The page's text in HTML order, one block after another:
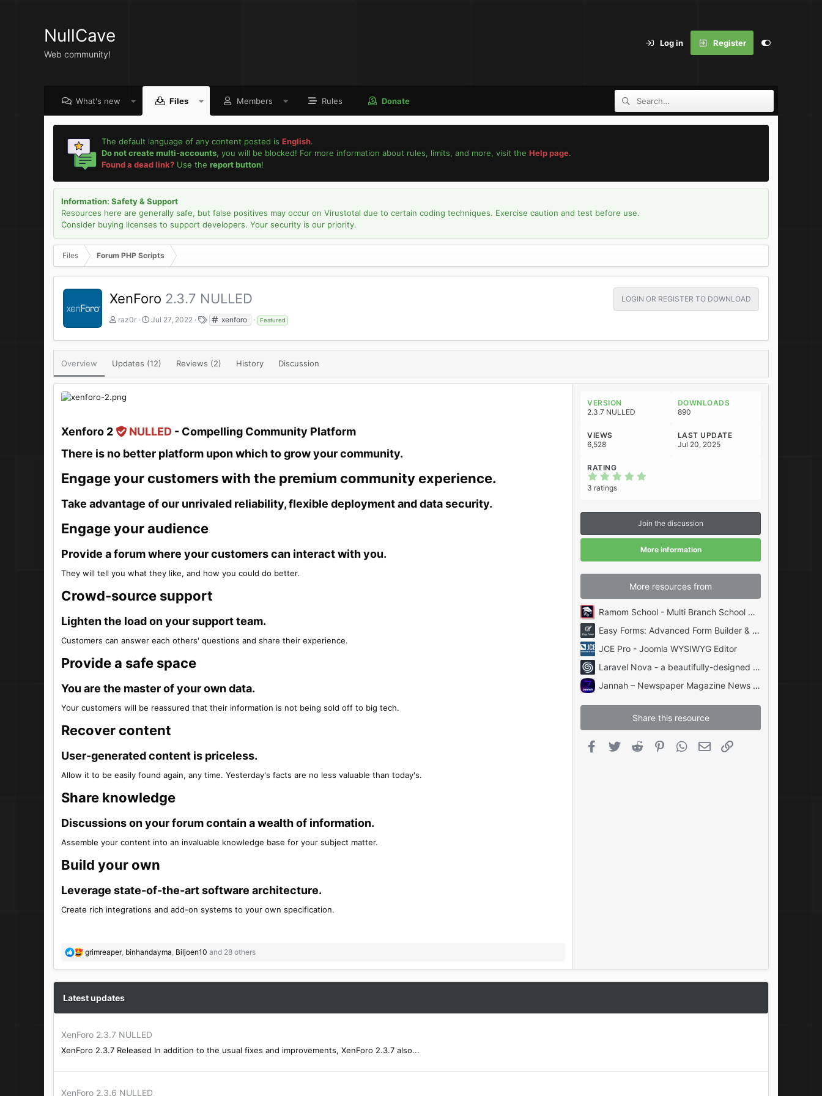
NullCave
Web community!
Log in Register
What's new Files Members Rules Donate
The default language of any content posted is English.
Do not create multi-accounts, you will be blocked! For more information about rules, limits, and more, visit the Help page.
Found a dead link?Use the report button!
Information: Safety & Support
Resources here are generally safe, but false positives may occur on Virustotal due to certain coding techniques. Exercise caution and test before use.
Consider buying licenses to support developers. Your security is our priority.
Files Forum PHP Scripts
XenForo 2.3.7 NULLED LOGIN OR REGISTER TO DOWNLOAD
A
t
h
o
raz0r
C
e
a
t
o
t
Jul 27, 2022
T
g
s
xenforo Featured
Overview Updates (12) Reviews (2) History Discussion
Xenforo 2 NULLED - Compelling Community Platform​
There is no better platform upon which to grow your community.​
Engage your customers with the premium community experience.​
Take advantage of our unrivaled reliability, flexible deployment and data security.​
Engage your audience​
Provide a forum where your customers can interact with you.​
They will tell you what they like, and how you could do better.
Crowd-source support​
Lighten the load on your support team.​
Customers can answer each others' questions and share their experience.
Provide a safe space​
You are the master of your own data.​
Your customers will be reassured that their information is not being sold off to big tech.
Recover content​
User-generated content is priceless.​
Allow it to be easily found again, any time. Yesterday's facts are no less valuable than today's.
Share knowledge​
Discussions on your forum contain a wealth of information.​
Assemble your content into an invaluable knowledge base for your subject matter.
Build your own​
Leverage state-of-the-art software architecture.​
Create rich integrations and add-on systems to your own specification.
R
c
t
s
:
grimreaper, binhandayma, Biljoen10 and 28 others
VERSION
2.3.7 NULLED
DOWNLOADS
890
VIEWS
6,528
LAST UPDATE
Jul 20, 2025
RATING
s
t
a
r
s
)
3 ratings
Join the discussion
More information
More resources from
Ramom School - Multi Branch School Management System Codecanyon
Easy Forms: Advanced Form Builder & Manager PHP
JCE Pro - Joomla WYSIWYG Editor
Laravel Nova - a beautifully-designed administration panel for Laravel
Jannah – Newspaper Magazine News BuddyPress AMP
Share this resource
Facebook
Twitter Reddit PinterestWhatsApp
Email
Latest updates
XenForo 2.3.7 NULLED
XenForo 2.3.7 Released In addition to the usual fixes and improvements, XenForo 2.3.7 also...
XenForo 2.3.6 NULLED